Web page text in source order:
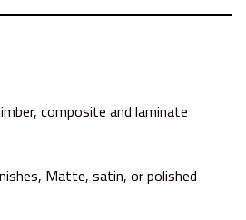
composite and laminate
Matte, satin, or polished